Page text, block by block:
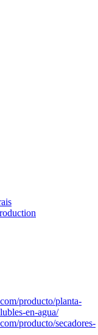
producto/planta-
en-agua/
producto/secadores-